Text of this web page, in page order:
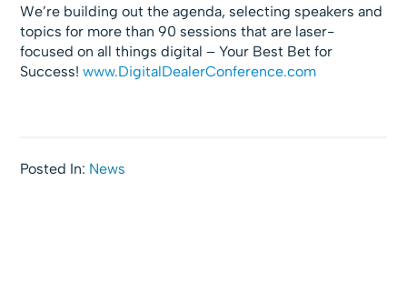
We’re building out the agenda, selecting speakers and
topics for more than 90 sessions that are laser-
focused on all things digital – Your Best Bet for
Success!www.DigitalDealerConference.com
Posted In: News